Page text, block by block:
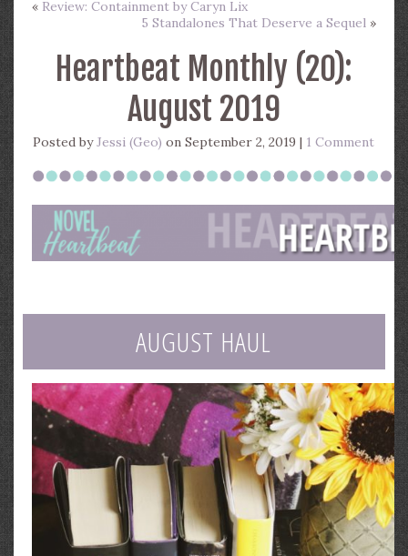
« Review: Containment by Caryn Lix
5 Standalones That Deserve a Sequel »
Heartbeat Monthly (20):
August 2019
Posted byJessi (Geo) on September 2, 2019 | 1 Comment
AUGUST HAUL